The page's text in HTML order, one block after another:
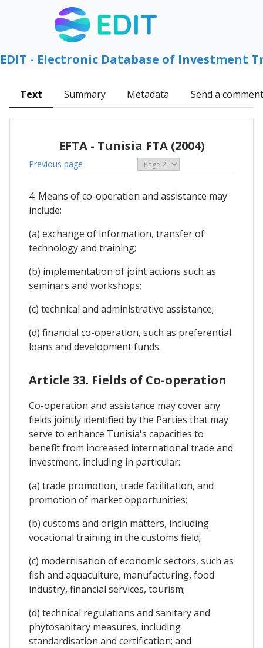
EDIT - Electronic Database of Investment
Text Summary Metadata Send a comment
EFTA - Tunisia FTA (2004)
Previous page
4. Means of co-operation and assistance may
include:
(a) exchange of information, transfer of
technology and training;
(b) implementation of joint actions such as
seminars and workshops;
(c) technical and administrative assistance;
(d) financial co-operation, such as preferential
loans and development funds.
Article 33. Fields of Co-operation
Co-operation and assistance may cover any
fields jointly identified by the Parties that may
serve to enhance Tunisia's capacities to
benefit from increased international trade and
investment, including in particular:
(a) trade promotion, trade facilitation, and
promotion of market opportunities;
(b) customs and origin matters, including
vocational training in the customs field;
(c) modernisation of economic sectors, such as
fish and aquaculture, manufacturing, food
industry, financial services, tourism;
(d) technical regulations and sanitary and
phytosanitary measures, including
standardisation and certification; and